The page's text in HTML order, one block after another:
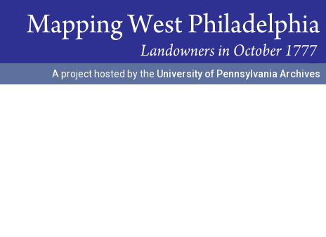
A project hosted by the University of Pennsylvania Archives